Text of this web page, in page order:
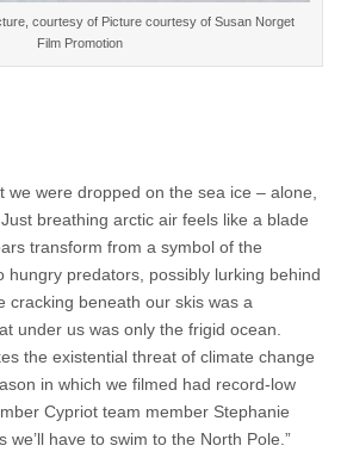
courtesy of Picture courtesy of Susan Norget
Film Promotion
we were dropped on the sea ice – alone,
breathing arctic air feels like a blade
transform from a symbol of the
predators, possibly lurking behind
cracking beneath our skis was a
under us was only the frigid ocean.
the existential threat of climate change
in which we filmed had record-low
Cypriot team member Stephanie
we’ll have to swim to the North Pole.”